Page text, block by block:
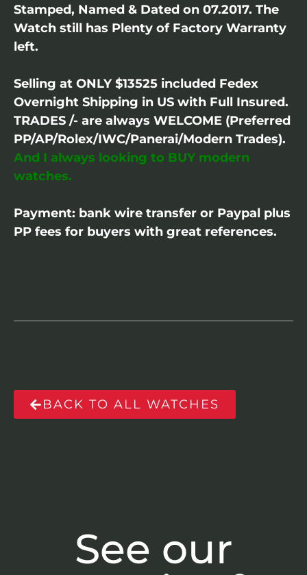
Stamped, Named & Dated on 07.2017. The
Watch still has Plenty of Factory Warranty
left.
Selling at ONLY $13525 included Fedex
Overnight Shipping in US with Full Insured.
TRADES /- are always WELCOME (Preferred
PP/AP/Rolex/IWC/Panerai/Modern Trades).
And I always looking to BUY modern
watches.
Payment: bank wire transfer or Paypal plus
PP fees for buyers with great references.
BACK TO ALL WATCHES
See our